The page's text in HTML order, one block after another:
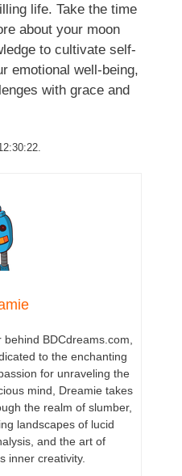
life. Take the time
about your moon
to cultivate self-
emotional well-being,
with grace and
BDCdreams.com,
to the enchanting
for unraveling the
mind, Dreamie takes
the realm of slumber,
landscapes of lucid
and the art of
inner creativity.